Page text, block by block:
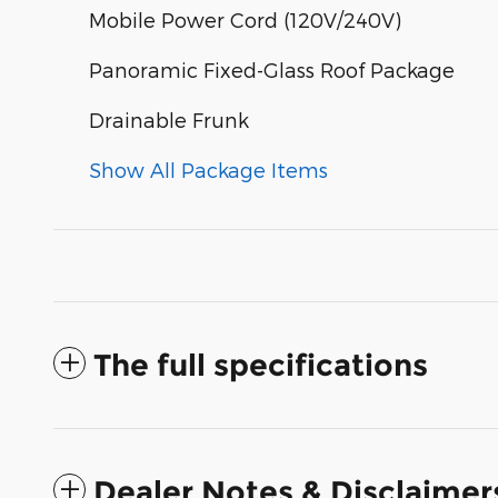
Mobile Power Cord (120V/240V)
Panoramic Fixed-Glass Roof Package
Drainable Frunk
Show All Package Items
The full specifications